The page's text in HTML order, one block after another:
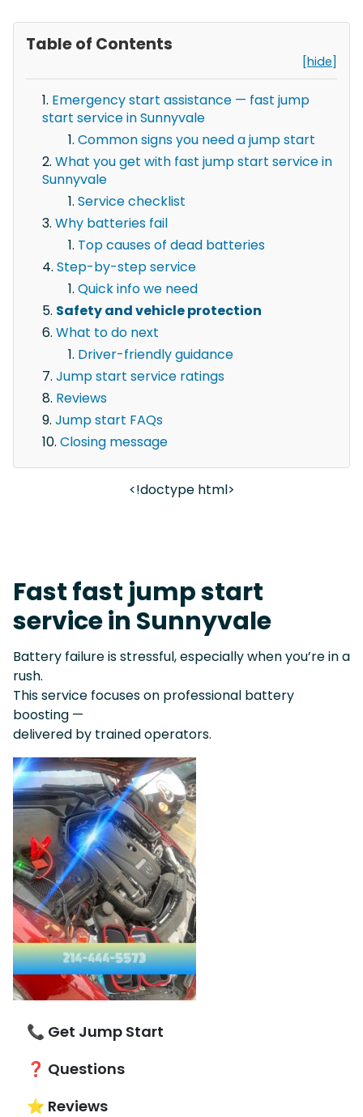
Table of Contents
[hide]
Emergency start assistance — fast jump
start service in Sunnyvale
Common signs you need a jump start
What you get with fast jump start service in
Sunnyvale
Service checklist
Why batteries fail
Top causes of dead batteries
Step-by-step service
Quick info we need
Safety and vehicle protection
What to do next
Driver-friendly guidance
Jump start service ratings
Reviews
Jump start FAQs
Closing message
<!doctype html>
Fast fast jump start
service in Sunnyvale
Battery failure is stressful, especially when you’re in a
rush.
This service focuses on professional battery
boosting —
delivered by trained operators.
📞 Get Jump Start
❓ Questions
⭐ Reviews